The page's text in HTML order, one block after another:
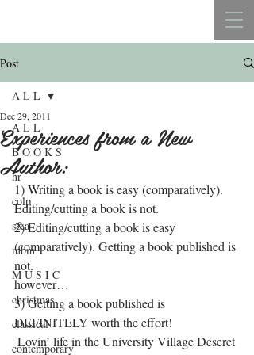
Post
A L L
B O O K S
hr
colp
s&a
mbm
M U S I C
christmas
classical
contemporary
A L L
Experiences from a New
Author:
Dec 29, 2011
1) Writing a book is easy (comparatively).
Editing/cutting a book is not.
2) Editing/cutting a book is easy
(comparatively). Getting a book published is
not.
however…
3) Getting a book published is
DEFINITELY worth the effort!